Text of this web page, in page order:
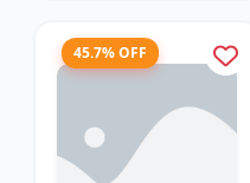
45.7% OFF